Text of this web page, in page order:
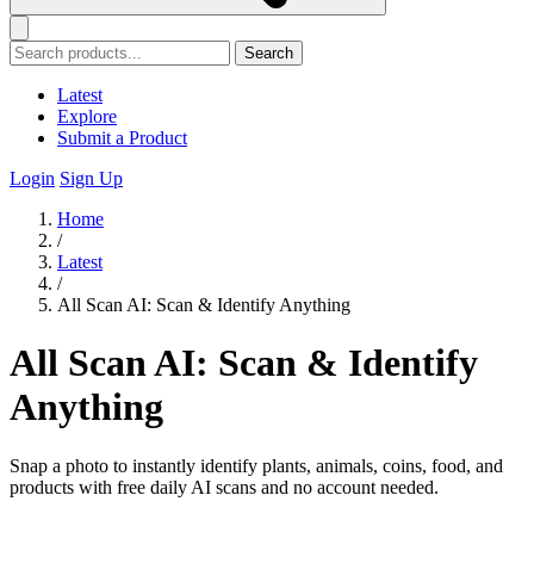
Search
Latest
Explore
Submit a Product
Login Sign Up
Home
/
Latest
/
All Scan AI: Scan & Identify Anything
All Scan AI: Scan & Identify
Anything
Snap a photo to instantly identify plants, animals, coins, food, and
products with free daily AI scans and no account needed.